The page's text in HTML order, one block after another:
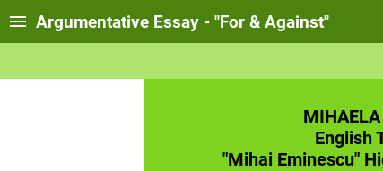
Argumentative Essay - "For & Against"
English
"Mihai Eminescu"